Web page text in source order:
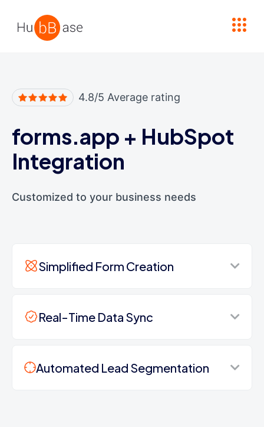
4.8/5 Average rating
forms.app + HubSpot
Integration
Customized to your business needs
Simplified Form Creation
Real-Time Data Sync
Automated Lead Segmentation